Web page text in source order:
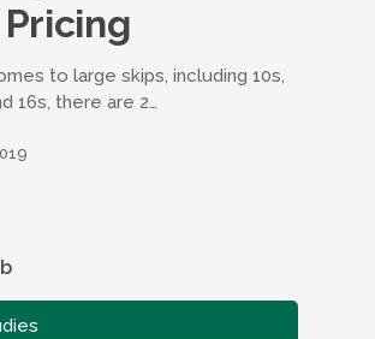
to large skips, including 10s,
16s, there are 2…